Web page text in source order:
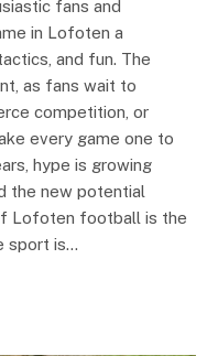
fans and
in Lofoten a
and fun. The
as fans wait to
competition, or
every game one to
hype is growing
the new potential
Lofoten football is the
sport is…